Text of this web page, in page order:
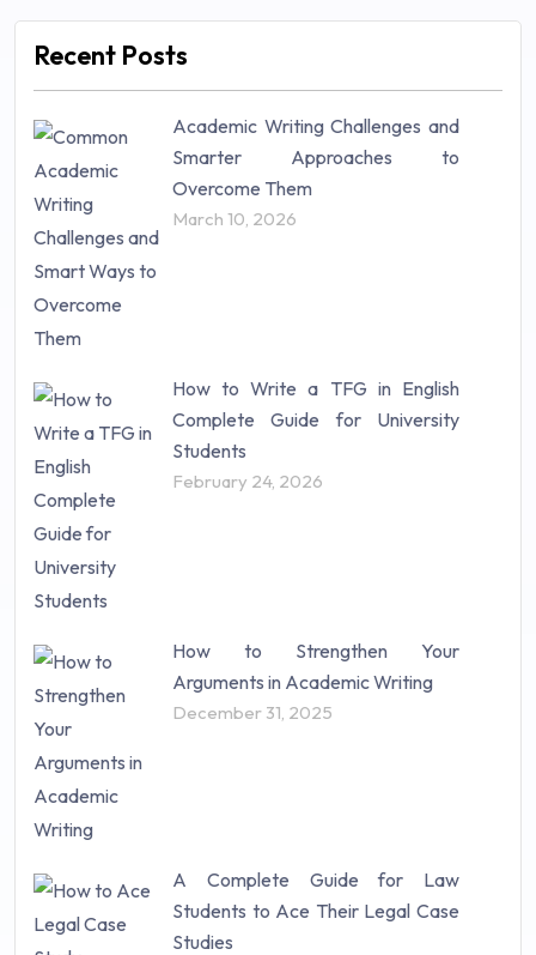
Mathematics (14)
Research Paper (16)
Research Proposal (10)
Science (18)
Statistics (10)
Study Material (55)
Recent Posts
Academic Writing Challenges and
Smarter Approaches to
Overcome Them
March 10, 2026
How to Write a TFG in English
Complete Guide for University
Students
February 24, 2026
How to Strengthen Your
Arguments in Academic Writing
December 31, 2025
A Complete Guide for Law
Students to Ace Their Legal Case
Studies